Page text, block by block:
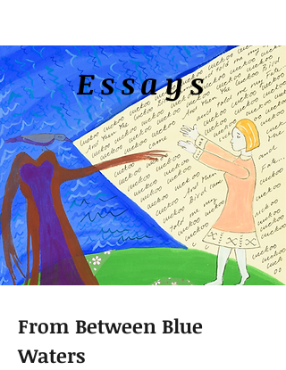
Essays
From Between Blue
Waters